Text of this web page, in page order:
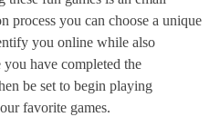
process you can choose a unique
you online while also
have completed the
be set to begin playing
favorite games.